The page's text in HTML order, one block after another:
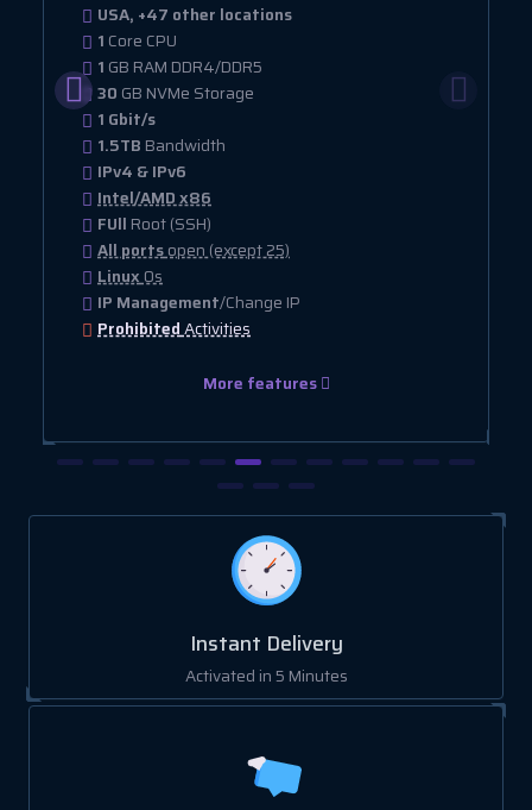
USA, +47 other locations
1 Core CPU
1 GB RAM DDR4/DDR5
30 GB NVMe Storage
1 Gbit/s
1.5TB Bandwidth
IPv4 & IPv6
Intel/AMD x86
FUll Root (SSH)
All portsopen (except 25)
LinuxOs
IP Management/Change IP
ProhibitedActivities
More features
Instant Delivery
Activated in 5 Minutes